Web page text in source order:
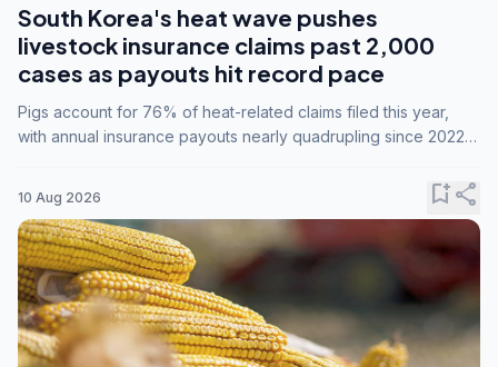
South Korea's heat wave pushes
livestock insurance claims past 2,000
cases as payouts hit record pace
Pigs account for 76% of heat-related claims filed this year,
with annual insurance payouts nearly quadrupling since 2022
10 Aug 2026 bookmark_addshare